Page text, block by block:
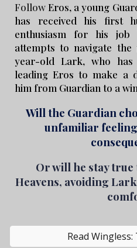
FollowEros, a young
has received his first
enthusiasm for his
attempts to navigate
year-old Lark, who
leading Eros to make a
him from Guardian to a
Will the Guardian
unfamiliar
Or will he stay
Heavens, avoiding
Read